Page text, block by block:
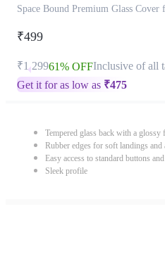
Space Bound Premium Glass
₹499
₹1,29961% OFFInclusive of all
Get it for as low as ₹475
Tempered glass back with a glossy
Rubber edges for soft landings and
Easy access to standard buttons
Sleek profile